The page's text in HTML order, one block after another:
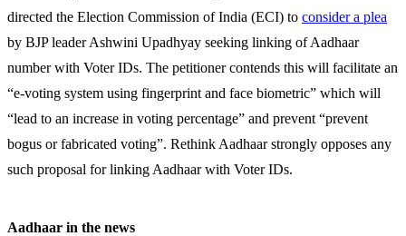
directed the Election Commission of India (ECI) to consider a plea
by BJP leader Ashwini Upadhyay seeking linking of Aadhaar
number with Voter IDs. The petitioner contends this will facilitate an
“e-voting system using fingerprint and face biometric” which will
“lead to an increase in voting percentage” and prevent “prevent
bogus or fabricated voting”. Rethink Aadhaar strongly opposes any
such proposal for linking Aadhaar with Voter IDs.
Aadhaar in the news